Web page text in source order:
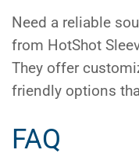
Need a reliable
from HotShot
They offer
friendly options
FAQ